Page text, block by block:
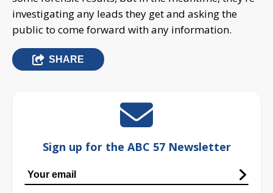
investigating any leads they get and asking the
public to come forward with any information.
SHARE
Sign up for the ABC 57 Newsletter